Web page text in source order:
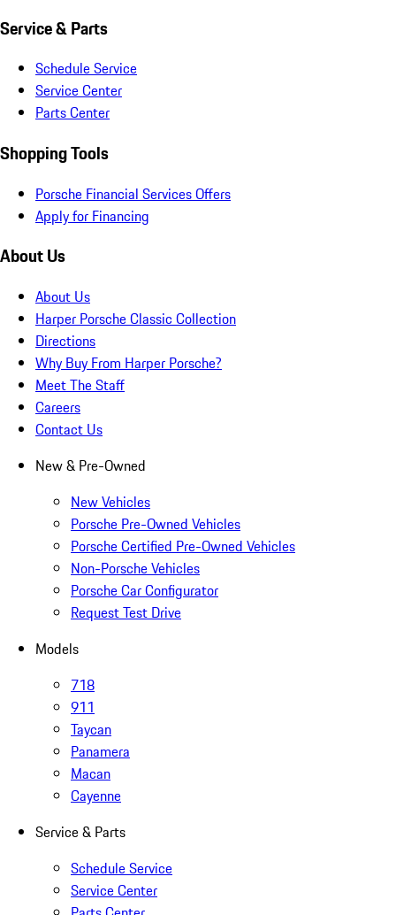
Service & Parts
Schedule Service
Service Center
Parts Center
Shopping Tools
Porsche Financial Services Offers
Apply for Financing
About Us
About Us
Harper Porsche Classic Collection
Directions
Why Buy From Harper Porsche?
Meet The Staff
Careers
Contact Us
New & Pre-Owned
New Vehicles
Porsche Pre-Owned Vehicles
Porsche Certified Pre-Owned Vehicles
Non-Porsche Vehicles
Porsche Car Configurator
Request Test Drive
Models
718
911
Taycan
Panamera
Macan
Cayenne
Service & Parts
Schedule Service
Service Center